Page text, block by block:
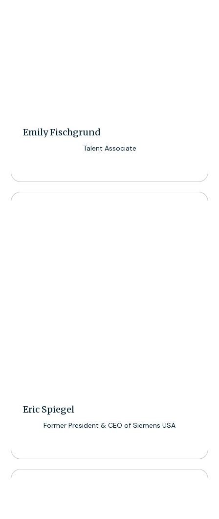
Emily Fischgrund
Talent Associate
Eric Spiegel
Former President & CEO of Siemens USA